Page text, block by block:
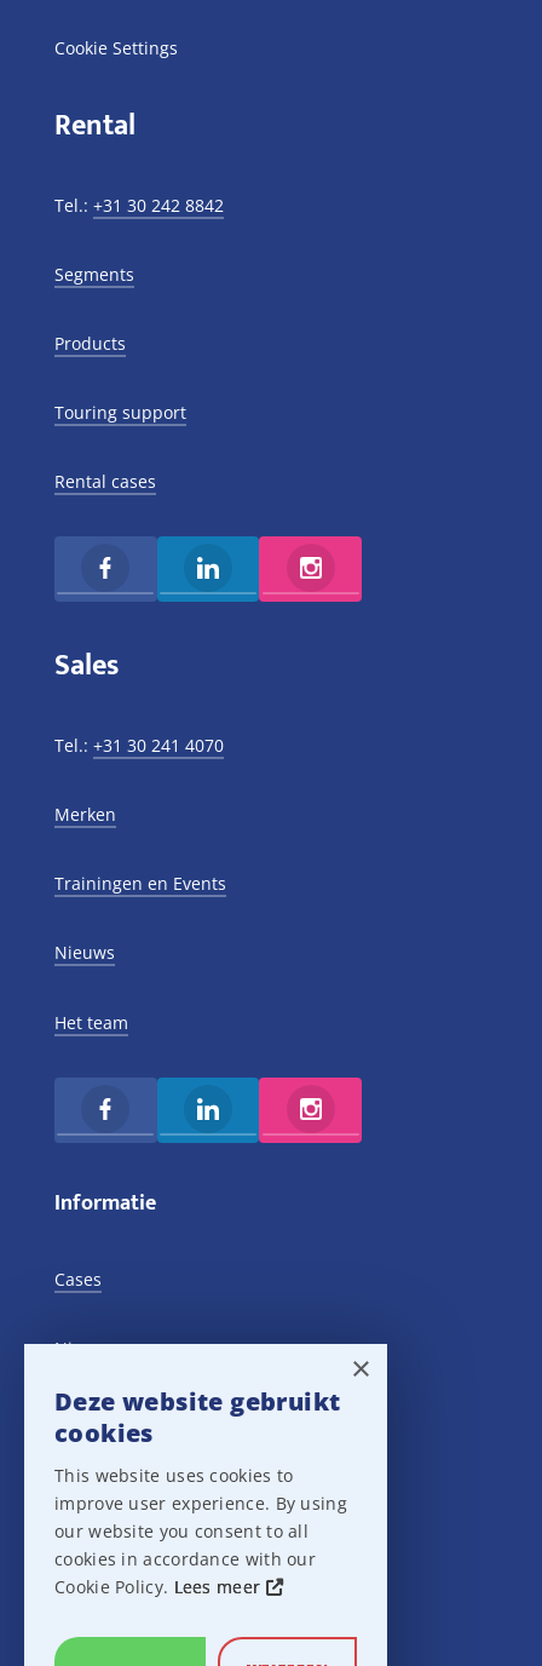
Cookie Settings
Rental
Tel.: +31 30 242 8842
Segments
Products
Touring support
Rental cases
Sales
Tel.: +31 30 241 4070
Merken
Trainingen en Events
Nieuws
Het team
Informatie
Cases
Nieuws
Training Events
Privacy verklaring
Disclaimer
×
Deze website gebruikt
cookies
This website uses cookies to
improve user experience. By using
our website you consent to all
cookies in accordance with our
Cookie Policy. Lees meer